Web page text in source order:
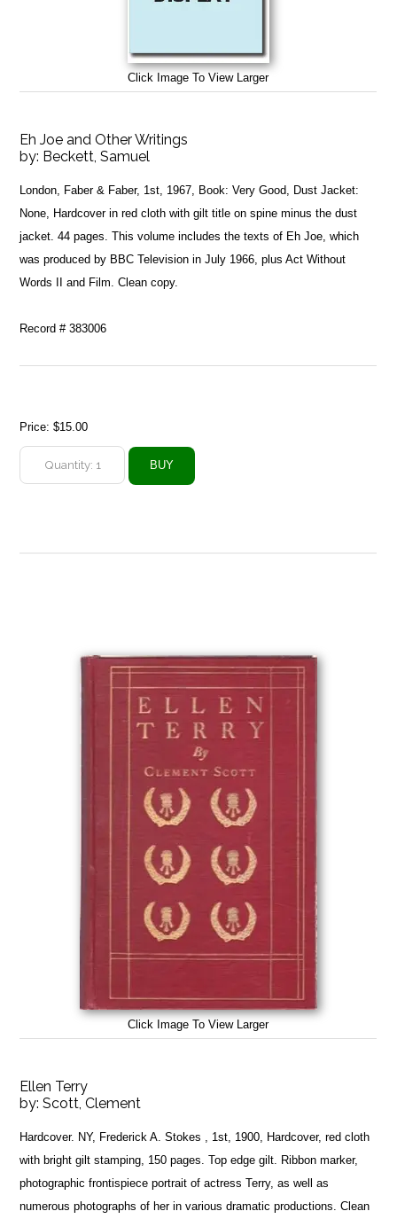
Click Image To View Larger
Eh Joe and Other Writings
by: Beckett, Samuel
London, Faber & Faber, 1st, 1967, Book: Very Good, Dust Jacket:
None, Hardcover in red cloth with gilt title on spine minus the dust
jacket. 44 pages. This volume includes the texts of Eh Joe, which
was produced by BBC Television in July 1966, plus Act Without
Words II and Film. Clean copy.
Record # 383006
Price:$15.00
Click Image To View Larger
Ellen Terry
by:Scott, Clement
Hardcover. NY, Frederick A. Stokes , 1st, 1900, Hardcover, red cloth
with bright gilt stamping, 150 pages. Top edge gilt. Ribbon marker,
photographic frontispiece portrait of actress Terry, as well as
numerous photographs of her in various dramatic productions. Clean